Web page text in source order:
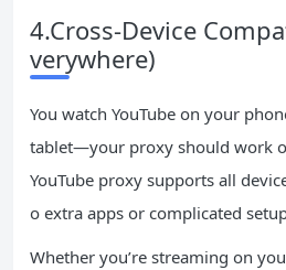
4.Cross-Device
verywhere)
You watch YouTube on your
tablet—your proxy should work
YouTube proxy supports all
o extra apps or complicated
Whether you’re streaming on